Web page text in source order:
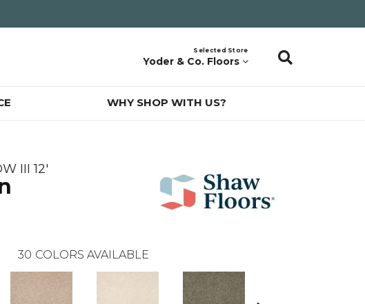
Selected Store
Yoder & Co. Floors
WHY SHOP WITH US?
III 12'
30 COLORS AVAILABLE